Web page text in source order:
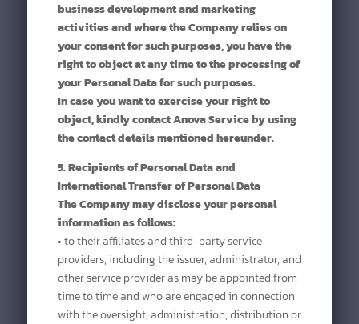
business development and marketing
activities and where the Company relies on
your consent for such purposes, you have the
right to object at any time to the processing of
your Personal Data for such purposes.
In case you want to exercise your right to
object, kindly contact Anova Service by using
the contact details mentioned hereunder.
5. Recipients of Personal Data and
International Transfer of Personal Data
The Company may disclose your personal
information as follows:
• to their affiliates and third-party service
providers, including the issuer, administrator, and
other service provider as may be appointed from
time to time and who are engaged in connection
with the oversight, administration, distribution or